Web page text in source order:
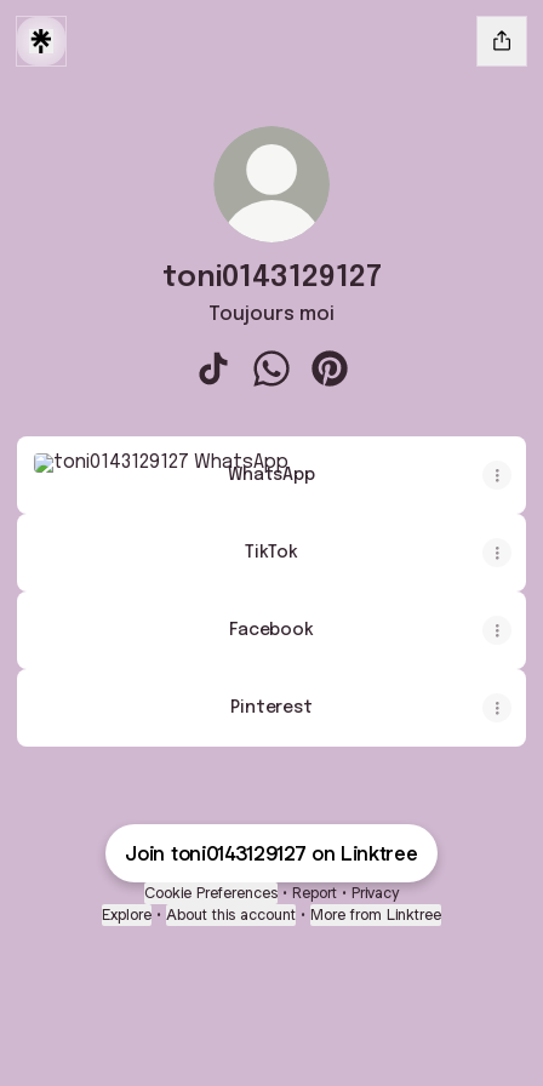
toni0143129127
Toujours moi
WhatsApp
WhatsApp
TikTok
Facebook
Pinterest
Join toni0143129127 on Linktree
Cookie Preferences • Report • Privacy
Explore • About this account • More from Linktree